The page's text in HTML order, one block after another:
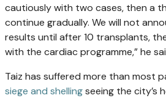
cautiously with two cases, then a
continue gradually. We will not
results until after 10 transplants,
with the cardiac programme,” he
Taiz has suffered more than most
siege and shellingseeing the city’s